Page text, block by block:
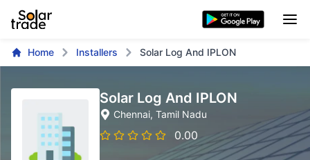
Home Installers Solar Log And IPLON
Solar Log And IPLON
Chennai, Tamil Nadu
0.00